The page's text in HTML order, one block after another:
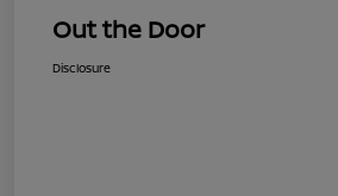
Out the Door
Disclosure